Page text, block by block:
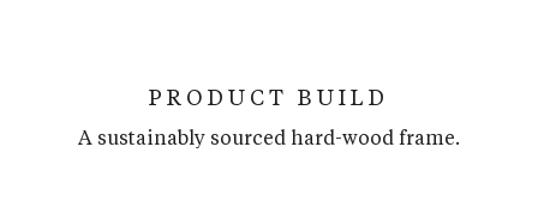
PRODUCT BUILD
A sustainably sourced hard-wood frame.